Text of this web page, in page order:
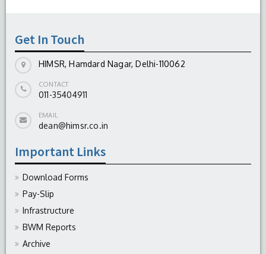
Get In Touch
HIMSR, Hamdard Nagar, Delhi-110062
CONTACT
011-35404911
EMAIL
dean@himsr.co.in
Important Links
Download Forms
Pay-Slip
Infrastructure
BWM Reports
Archive